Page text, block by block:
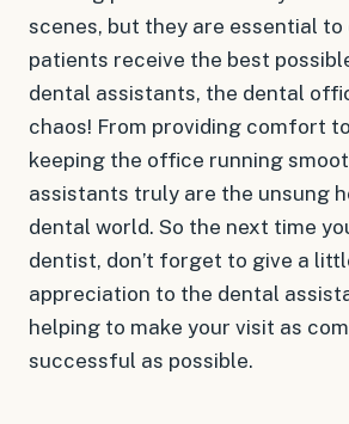
scenes, but they are essential
patients receive the best
dental assistants, the dental
chaos! From providing comfort
keeping the office running
assistants truly are the unsung
dental world. So the next time
dentist, don’t forget to give a
appreciation to the dental
helping to make your visit as
successful as possible.